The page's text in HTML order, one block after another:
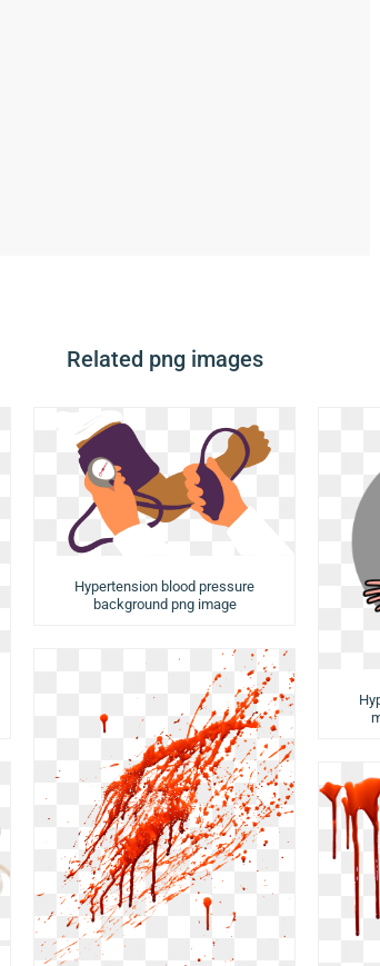
Related png images
Hypertension blood pressure
background png image